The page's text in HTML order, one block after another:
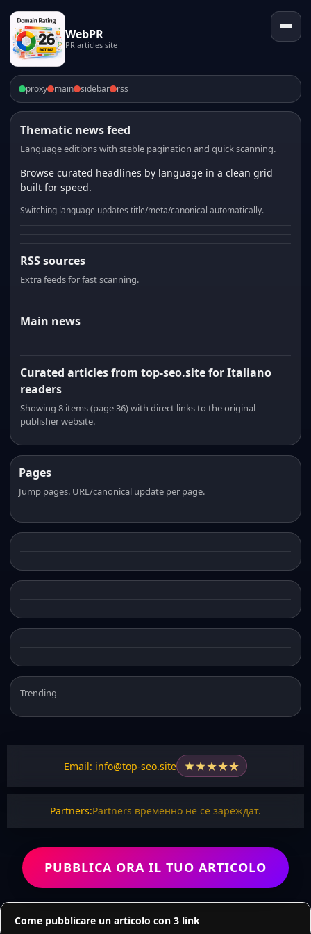
WebPR
PR articles site
proxy main sidebar rss
Thematic news feed
Language editions with stable pagination and quick scanning.
Browse curated headlines by language in a clean grid
built for speed.
Switching language updates title/meta/canonical automatically.
RSS sources
Extra feeds for fast scanning.
Main news
Curated articles from top-seo.site for Italiano
readers
Showing 8 items (page 36) with direct links to the original
publisher website.
Pages
Jump pages. URL/canonical update per page.
Trending
Email: info@top-seo.site ★★★★★
Partners:Partners временно не се зареждат.
PUBBLICA ORA IL TUO ARTICOLO
Come pubblicare un articolo con 3 link